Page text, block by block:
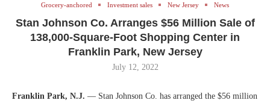
Grocery-anchored Investment sales New Jersey News
Stan Johnson Co. Arranges $56 Million Sale of
138,000-Square-Foot Shopping Center in
Franklin Park, New Jersey
July 12, 2022
Franklin Park, N.J. — Stan Johnson Co. has arranged the $56 million